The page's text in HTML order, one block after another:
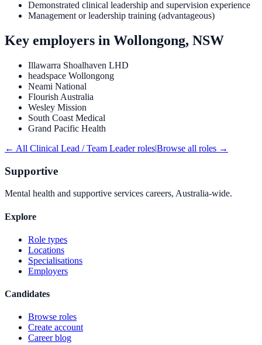
Demonstrated clinical leadership and supervision experience
Management or leadership training (advantageous)
Key employers in Wollongong, NSW
Illawarra Shoalhaven LHD
headspace Wollongong
Neami National
Flourish Australia
Wesley Mission
South Coast Medical
Grand Pacific Health
← All Clinical Lead / Team Leaderroles|Browse all roles →
Supportive
Mental health and supportive services careers, Australia-wide.
Explore
Role types
Locations
Specialisations
Employers
Candidates
Browse roles
Create account
Career blog